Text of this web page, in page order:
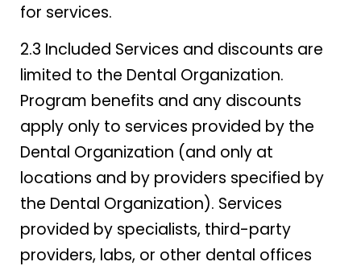
for services.
2.3 Included Services and discounts are
limited to the Dental Organization.
Program benefits and any discounts
apply only to services provided by the
Dental Organization (and only at
locations and by providers specified by
the Dental Organization). Services
provided by specialists, third-party
providers, labs, or other dental offices